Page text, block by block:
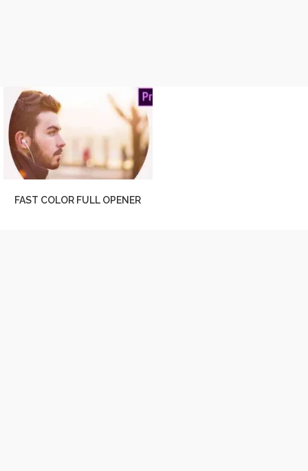
FAST COLOR FULL OPENER